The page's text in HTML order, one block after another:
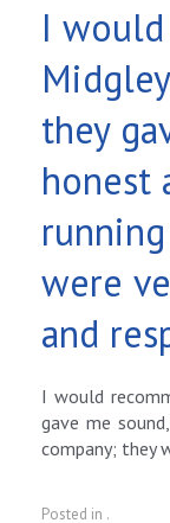
I
they
honest
were
and
I would
gave me
company; they
Posted in .